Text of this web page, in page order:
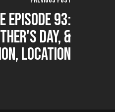
Episode 93:
Day, &
Location